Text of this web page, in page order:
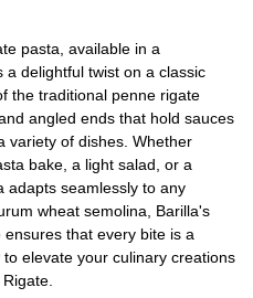
pasta, available in a
delightful twist on a classic
the traditional penne rigate
angled ends that hold sauces
variety of dishes. Whether
bake, a light salad, or a
adapts seamlessly to any
wheat semolina, Barilla's
that every bite is a
elevate your culinary creations